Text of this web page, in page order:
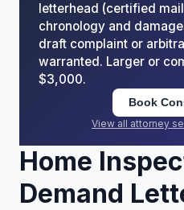
letterhead (certified
chronology and
draft complaint or
warranted. Larger or
$3,000.
Book
View all attorney
Home
Demand